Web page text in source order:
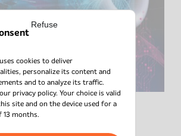
2022
cookies to deliver
personalize its content and
and to analyze its traffic.
privacy policy. Your choice is valid
site and on the device used for a
13 months.
Refuse